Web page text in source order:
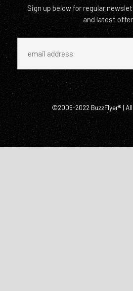
Sign up below for regular
and latest
©2005-2022 BuzzFlyer® |